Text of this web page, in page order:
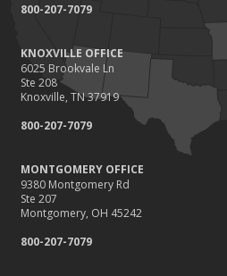
800-207-7079
KNOXVILLE OFFICE
6025 Brookvale Ln
Ste 208
Knoxville, TN 37919
800-207-7079
MONTGOMERY OFFICE
9380 Montgomery Rd
Ste 207
Montgomery, OH 45242
800-207-7079